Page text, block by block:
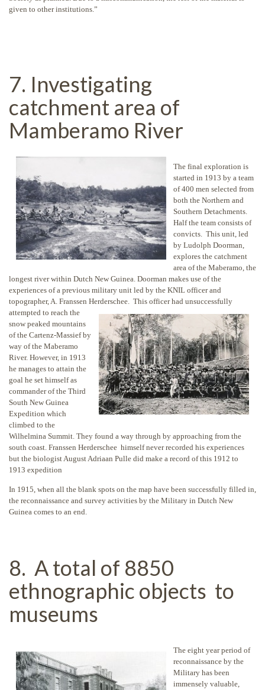
given to other institutions.”
7. Investigating
catchment area of
Mamberamo River
The final exploration is
started in 1913 by a team
of 400 men selected from
both the Northern and
Southern Detachments.
Half the team consists of
convicts. This unit, led
by Ludolph Doorman,
explores the catchment
area of the Maberamo, the
longest river within Dutch New Guinea. Doorman makes use of the
experiences of a previous military unit led by the KNIL officer and
topographer, A. Franssen Herderschee. This officer had unsuccessfully
attempted to reach the
snow peaked mountains
of the Cartenz-Massief by
way of the Maberamo
River. However, in 1913
he manages to attain the
goal he set himself as
commander of the Third
South New Guinea
Expedition which
climbed to the
Wilhelmina Summit. They found a way through by approaching from the
south coast. Franssen Herderschee himself never recorded his experiences
but the biologist August Adriaan Pulle did make a record of this 1912 to
1913 expedition
In 1915, when all the blank spots on the map have been successfully filled in,
the reconnaissance and survey activities by the Military in Dutch New
Guinea comes to an end.
8. A total of 8850
ethnographic objects to
museums
The eight year period of
reconnaissance by the
Military has been
immensely valuable,